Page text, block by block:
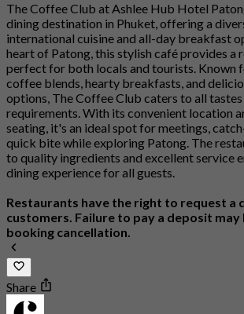
The Coffee Club at Ashlee Hub Hotel
dining destination in Phuket, offering a
international cuisine and all-day breakfast
heart of Patong, this stylish café provides a
perfect for both locals and tourists. Known
coffee blends, hearty breakfasts, and
options, The Coffee Club caters to all
requirements. With its convenient location
seating, it's an ideal spot for meetings,
quick bite while exploring Patong. The
to quality ingredients and excellent service
dining experience for all guests.
Restaurants have the right to request a
customers. Failure to pay a deposit may
booking cancellation.
Share